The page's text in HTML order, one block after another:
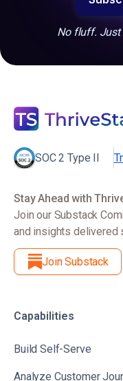
No fluff. Just
SOC 2 Type II
Stay Ahead with
Join our Substack
and insights delivered
Join Substack
Capabilities
Build Self-Serve
Analyze Customer